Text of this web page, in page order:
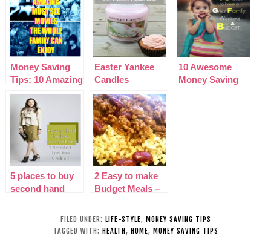
Money Saving
Tips: 10 Amazing
Must See Family
Movies
Easter Yankee
Candles
|Fragrances and
Accessories
10 Awesome
Money Saving
5 places to buy
second hand
2 Easy to make
Budget Meals –
Con Carne
FILED UNDER: LIFE-STYLE, MONEY SAVING TIPS
TAGGED WITH: HEALTH, HOME, MONEY SAVING TIPS